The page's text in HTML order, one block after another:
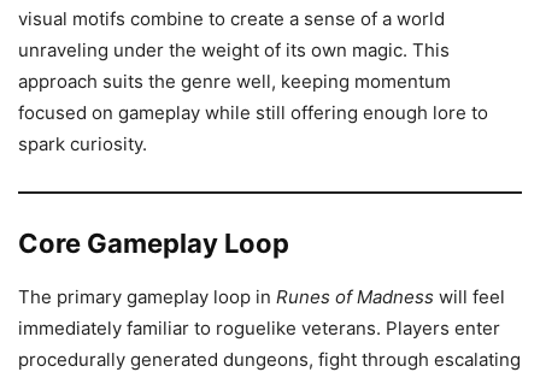
visual motifs combine to create a sense of a world
unraveling under the weight of its own magic. This
approach suits the genre well, keeping momentum
focused on gameplay while still offering enough lore to
spark curiosity.
Core Gameplay Loop
The primary gameplay loop in Runes of Madness will feel
immediately familiar to roguelike veterans. Players enter
procedurally generated dungeons, fight through escalating